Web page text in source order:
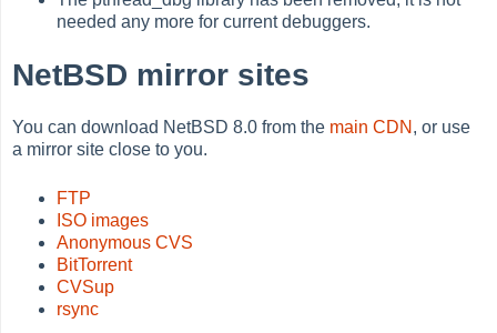
needed any more for current debuggers.
NetBSD mirror sites
You can download NetBSD 8.0 from the main CDN , or use
a mirror site close to you.
FTP
ISO images
Anonymous CVS
BitTorrent
CVSup
rsync